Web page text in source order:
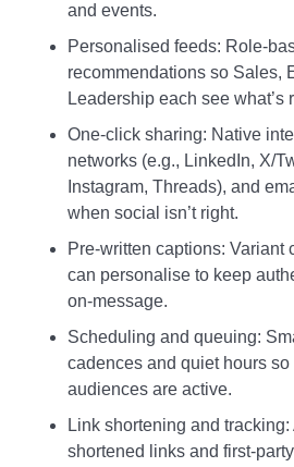
and events.
Personalised feeds:
recommendations so Sales,
Leadership each see what’s
One‑click sharing: Native
networks (e.g., LinkedIn, X/
Instagram, Threads), and
when social isn’t right.
Pre‑written captions: Variant
can personalise to keep
on‑message.
Scheduling and queuing:
cadences and quiet hours
audiences are active.
Link shortening and tracking:
shortened links and